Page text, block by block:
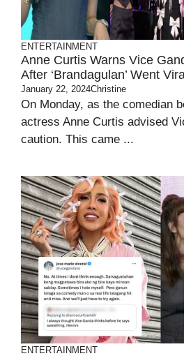
ENTERTAINMENT
Anne Curtis Warns Vice
After ‘Brandagulan’ Went
January 22, 2024Christine
On Monday, as the comedian
actress Anne Curtis advised
caution. This came ...
ENTERTAINMENT